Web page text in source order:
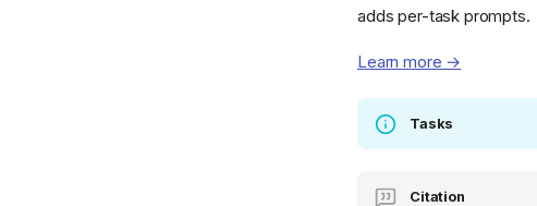
adds per-task prompts.
Learn more →
Tasks
Citation